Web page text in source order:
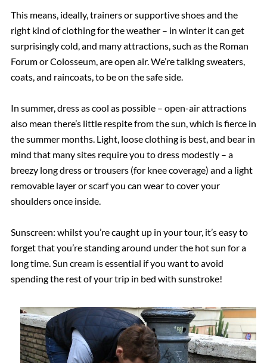
This means, ideally, trainers or supportive shoes and the
right kind of clothing for the weather – in winter it can get
surprisingly cold, and many attractions, such as the Roman
Forum or Colosseum, are open air. We’re talking sweaters,
coats, and raincoats, to be on the safe side.
In summer, dress as cool as possible – open-air attractions
also mean there’s little respite from the sun, which is fierce in
the summer months. Light, loose clothing is best, and bear in
mind that many sites require you to dress modestly – a
breezy long dress or trousers (for knee coverage) and a light
removable layer or scarf you can wear to cover your
shoulders once inside.
Sunscreen: whilst you’re caught up in your tour, it’s easy to
forget that you’re standing around under the hot sun for a
long time. Sun cream is essential if you want to avoid
spending the rest of your trip in bed with sunstroke!